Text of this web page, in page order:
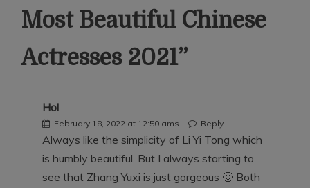
Most Beautiful Chinese
Actresses 2021”
Hol
February 18, 2022 at 12:50 ams Reply
Always like the simplicity of Li Yi Tong which
is humbly beautiful. But I always starting to
see that Zhang Yuxi is just gorgeous 🙂 Both